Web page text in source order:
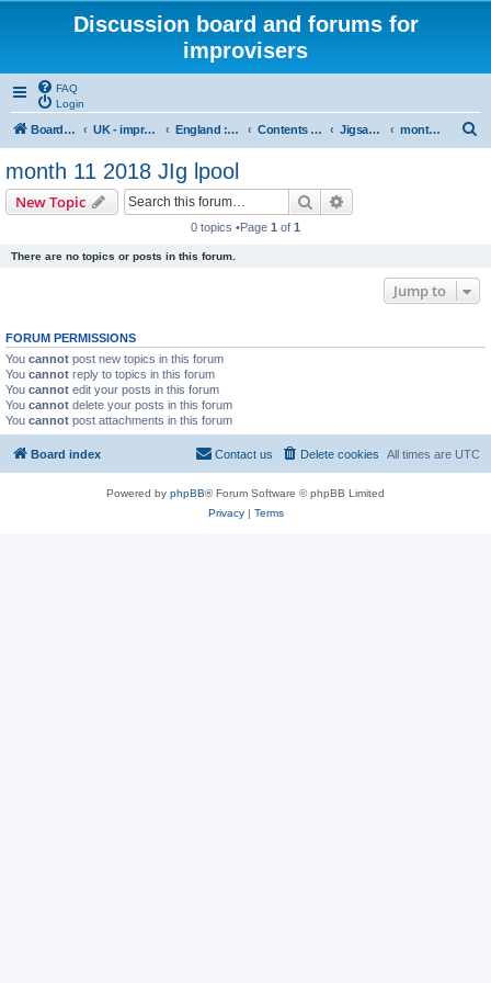
Discussion board and forums for
improvisers
FAQ
Login
Board index UK - improvisers' networks England : Improvisers' Networks England: Click here Contents - projects, promoters, events Jigsaw Liverpool month 11 2018 JIg lpool
month 11 2018 JIg lpool
New Topic Search
0 topics •Page 1 of 1
There are no topics or posts in this forum.
Jump to
FORUM PERMISSIONS
You cannot post new topics in this forum
You cannot reply to topics in this forum
You cannot edit your posts in this forum
You cannot delete your posts in this forum
You cannot post attachments in this forum
Board index All times are UTC
Delete cookies
Contact us
Powered by phpBB® Forum Software © phpBB Limited
Privacy| Terms